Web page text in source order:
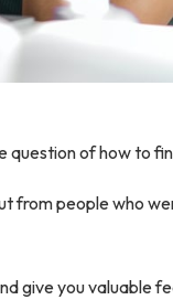
question of how to
from people who
give you valuable